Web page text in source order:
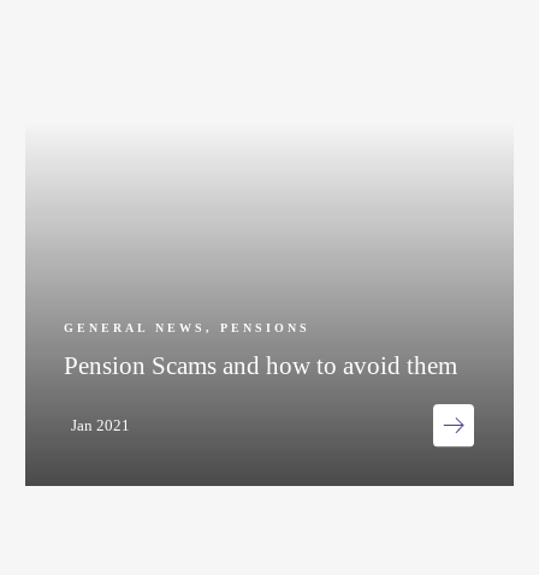
GENERAL NEWS,PENSIONS
Pension Scams and how to avoid them
Jan 2021